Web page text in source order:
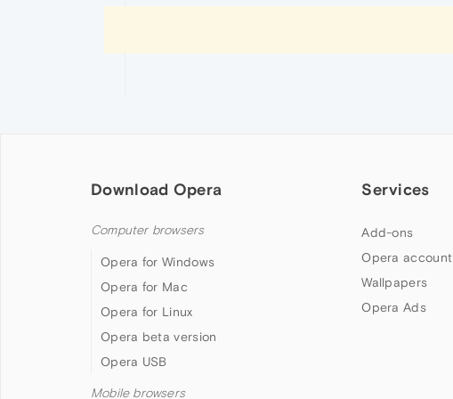
Download Opera
Computer browsers
Opera for Windows
Opera for Mac
Opera for Linux
Opera beta version
Opera USB
Mobile browsers
Services
Add-ons
Opera account
Wallpapers
Opera Ads